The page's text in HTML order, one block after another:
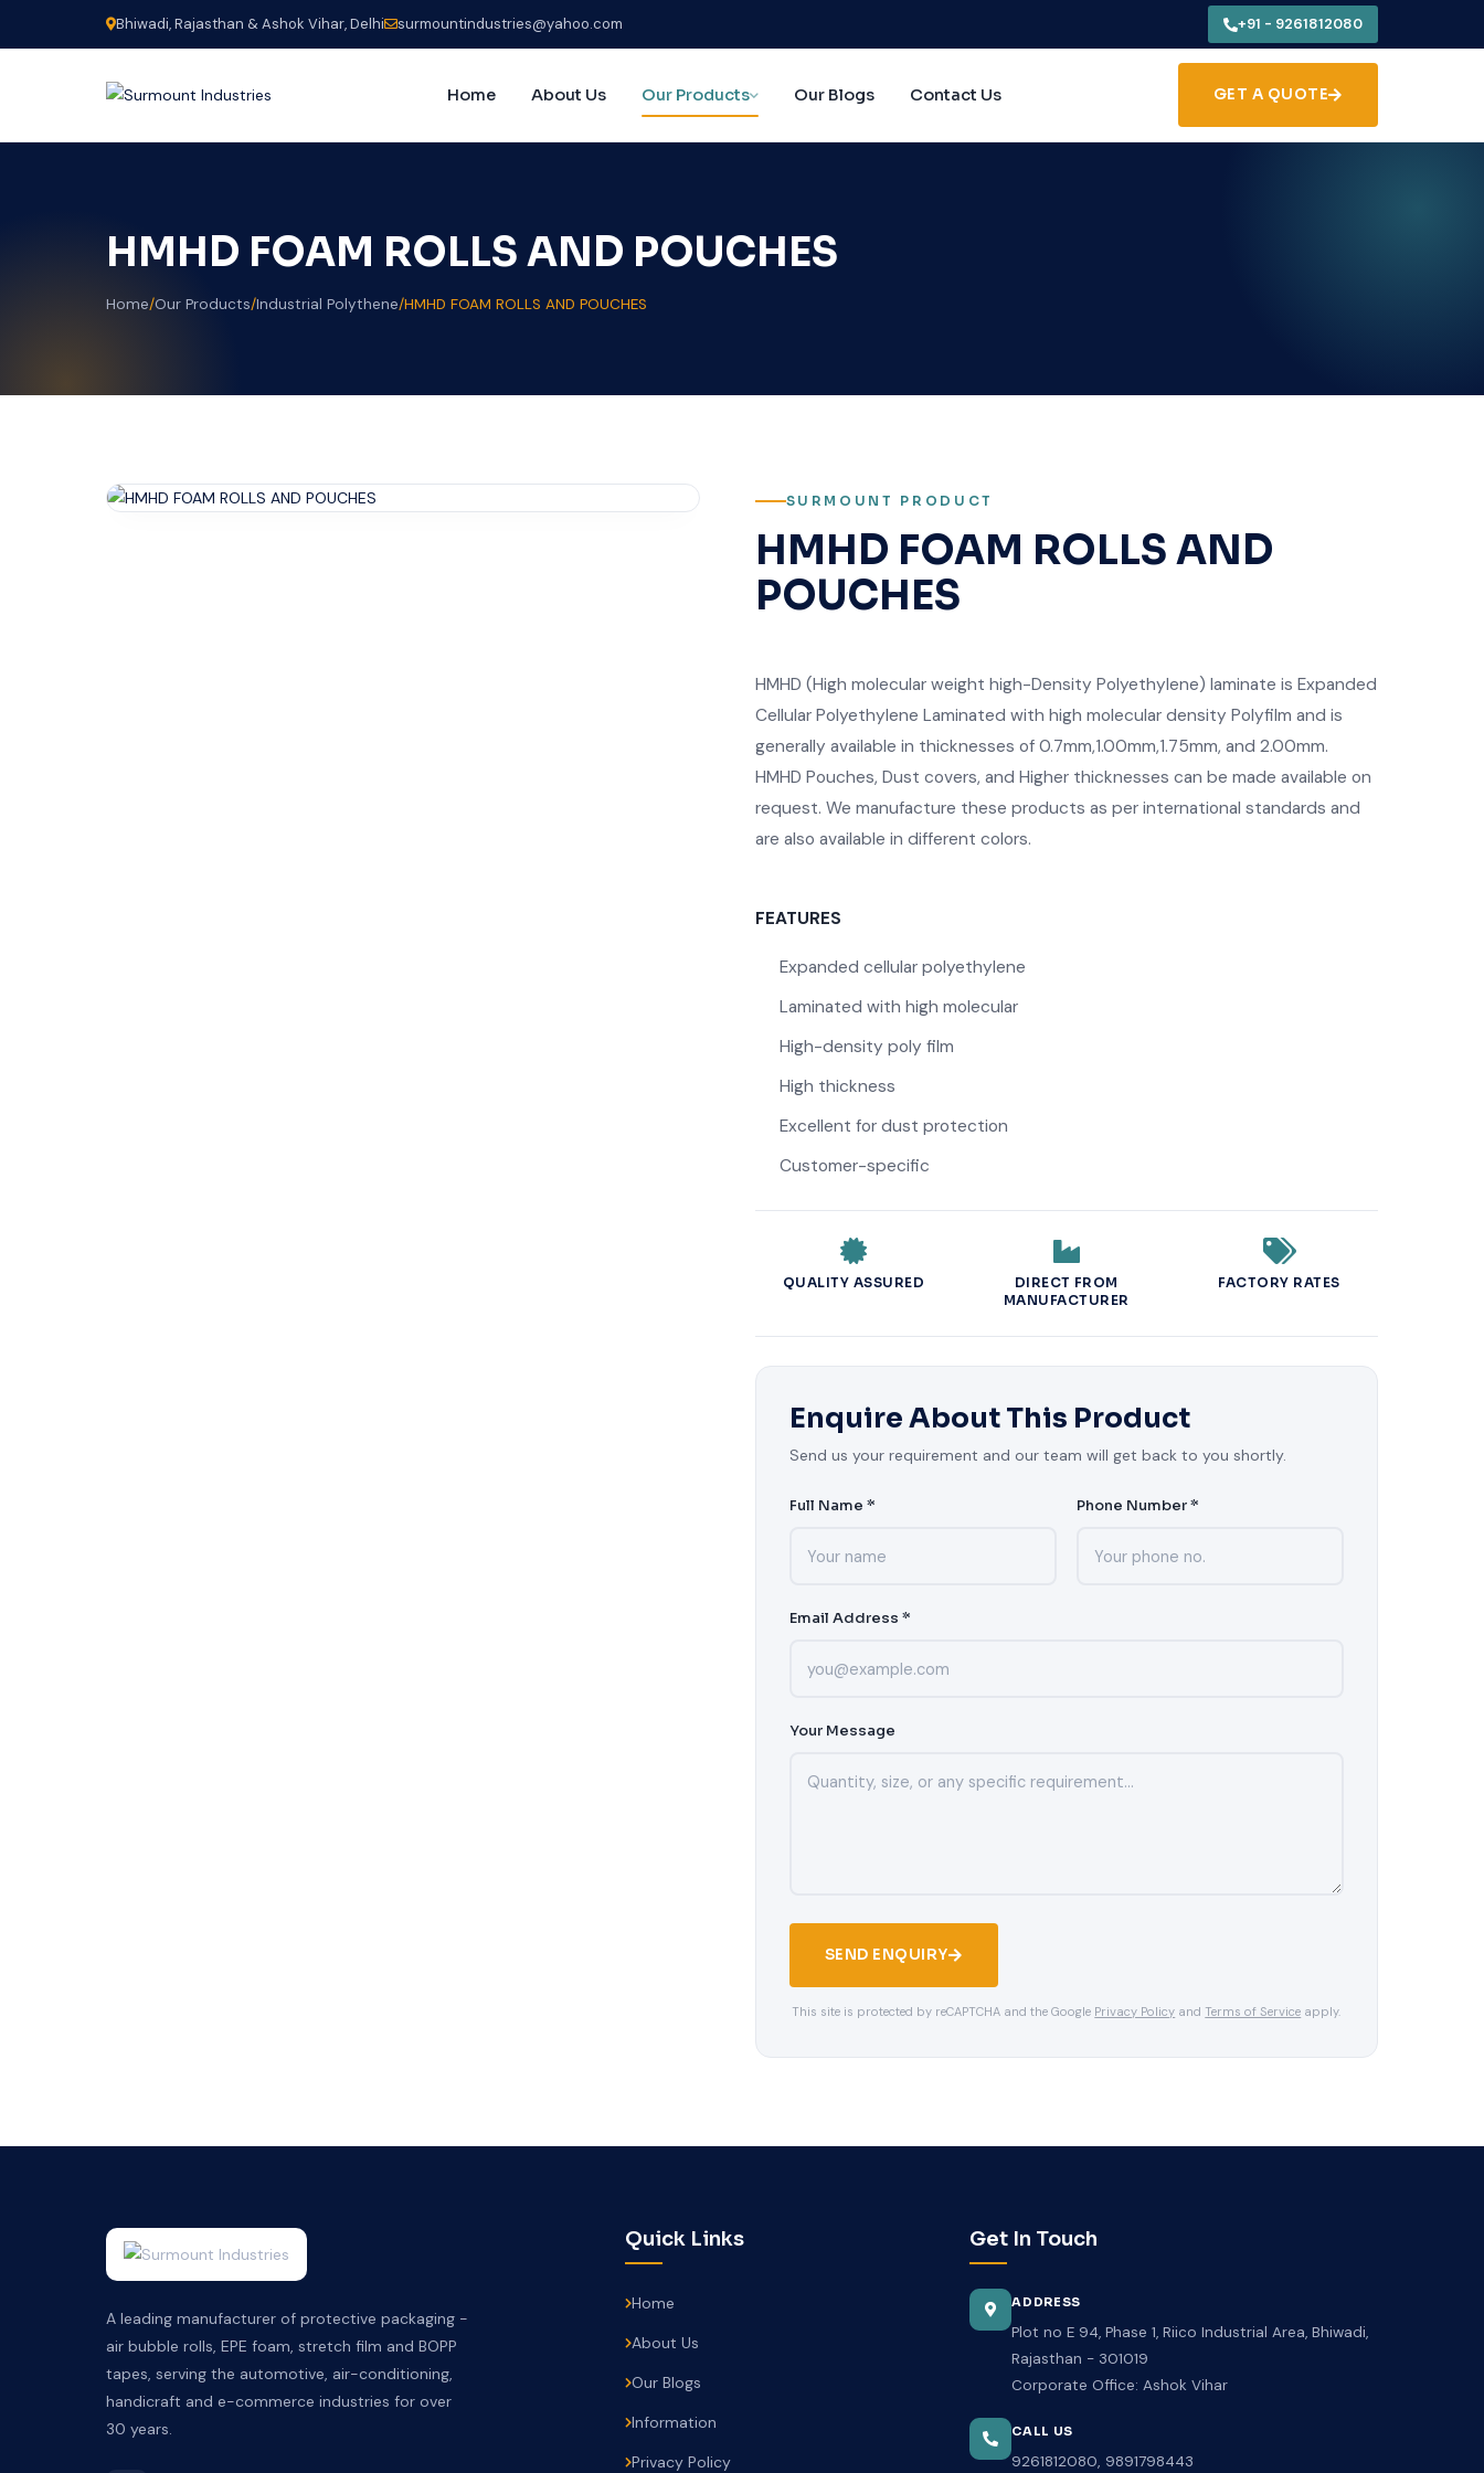
Bhiwadi, Rajasthan & Ashok Vihar, Delhi surmountindustries@yahoo.com +91 - 9261812080
Home About Us Our Products Our Blogs Contact Us GET A QUOTE
HMHD FOAM ROLLS AND POUCHES
Home/Our Products/Industrial Polythene/HMHD FOAM ROLLS AND POUCHES
SURMOUNT PRODUCT
HMHD FOAM ROLLS AND
POUCHES
HMHD (High molecular weight high-Density Polyethylene) laminate is Expanded
Cellular Polyethylene Laminated with high molecular density Polyfilm and is
generally available in thicknesses of 0.7mm,1.00mm,1.75mm, and 2.00mm.
HMHD Pouches, Dust covers, and Higher thicknesses can be made available on
request. We manufacture these products as per international standards and
are also available in different colors.
FEATURES
Expanded cellular polyethylene
Laminated with high molecular
High-density poly film
High thickness
Excellent for dust protection
Customer-specific
QUALITY ASSURED
DIRECT FROM
MANUFACTURER
FACTORY RATES
Enquire About This Product
Send us your requirement and our team will get back to you shortly.
Full Name * Phone Number *
Email Address *
Your Message
SEND ENQUIRY
This site is protected by reCAPTCHA and the Google Privacy Policy and Terms of Service apply.
A leading manufacturer of protective packaging -
air bubble rolls, EPE foam, stretch film and BOPP
tapes, serving the automotive, air-conditioning,
handicraft and e-commerce industries for over
30 years.
Quick Links
Home
About Us
Our Blogs
Information
Privacy Policy
Get In Touch
ADDRESS
Plot no E 94, Phase 1, Riico Industrial Area, Bhiwadi,
Rajasthan - 301019
Corporate Office: Ashok Vihar
CALL US
9261812080, 9891798443